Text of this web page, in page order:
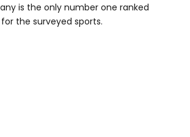
is the only number one ranked
the surveyed sports.